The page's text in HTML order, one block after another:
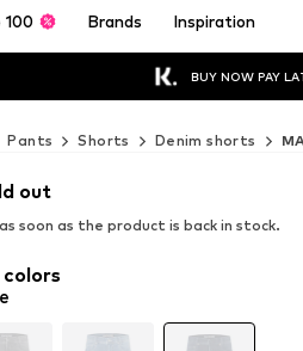
100 Brands Inspiration
BUY NOW PAY
Pants Shorts Denim shorts
out
soon as the product is back in stock.